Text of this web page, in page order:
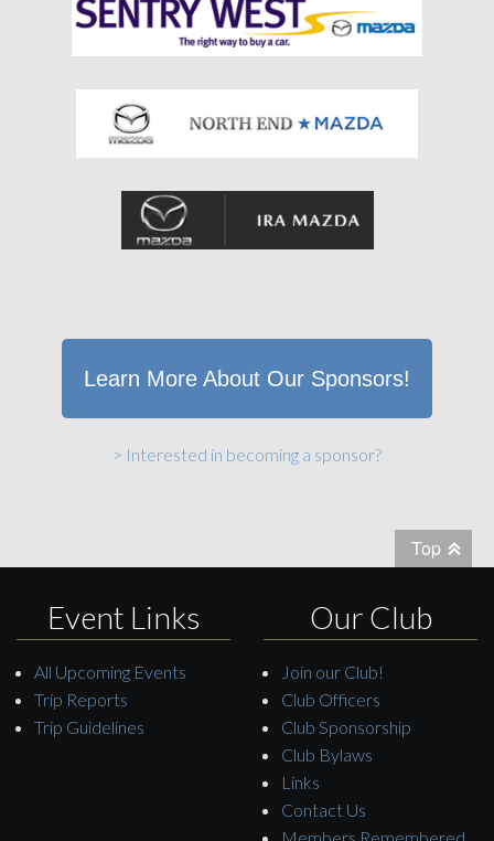
Learn More About Our Sponsors!
> Interested in becoming a sponsor?
Top
Event Links
All Upcoming Events
Trip Reports
Trip Guidelines
Our Club
Join our Club!
Club Officers
Club Sponsorship
Club Bylaws
Links
Contact Us